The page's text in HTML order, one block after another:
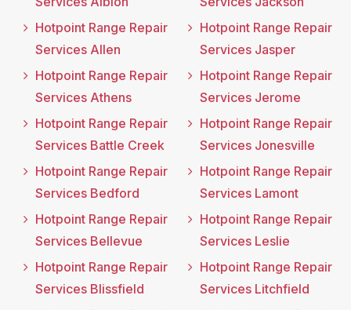
Hotpoint Range Repair
Services Allen
Hotpoint Range Repair
Services Athens
Hotpoint Range Repair
Services Battle Creek
Hotpoint Range Repair
Services Bedford
Hotpoint Range Repair
Services Bellevue
Hotpoint Range Repair
Services Blissfield
Hotpoint Range Repair
Services Jasper
Hotpoint Range Repair
Services Jerome
Hotpoint Range Repair
Services Jonesville
Hotpoint Range Repair
Services Lamont
Hotpoint Range Repair
Services Leslie
Hotpoint Range Repair
Services Litchfield